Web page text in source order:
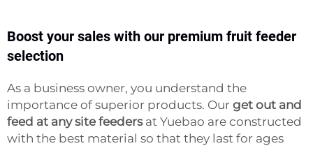
Boost your sales with our premium fruit feeder
selection
As a business owner, you understand the
importance of superior products. Our get out and
feed at any site feedersat Yuebao are constructed
with the best material so that they last for ages